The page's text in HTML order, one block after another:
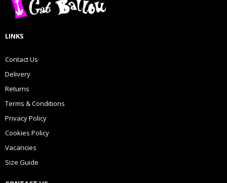
LINKS
Contact Us
Delivery
Returns
Terms & Conditions
Privacy Policy
Cookies Policy
Vacancies
Size Guide